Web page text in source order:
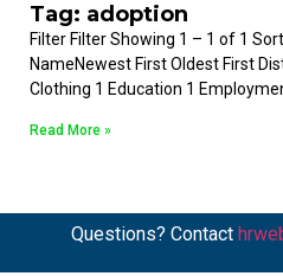
Tag: adoption
Filter Filter Showing 1 – 1 of 1
NameNewest First Oldest First
Clothing 1 Education 1
Read More »
Questions? Contact